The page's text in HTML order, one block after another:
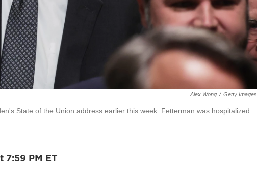
Alex Wong / Getty Images
State of the Union address earlier this week. Fetterman was hospitalized
7:59 PM ET